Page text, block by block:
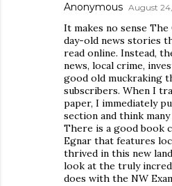
Anonymous August
It makes no sense
day-old news stories
read online. Instead,
news, local crime,
good old muckraking
subscribers. When I
paper, I immediately
section and think
There is a good book
Egnar that features
thrived in this new
look at the truly
does with the NW